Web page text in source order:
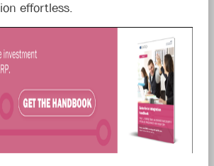
effortless.